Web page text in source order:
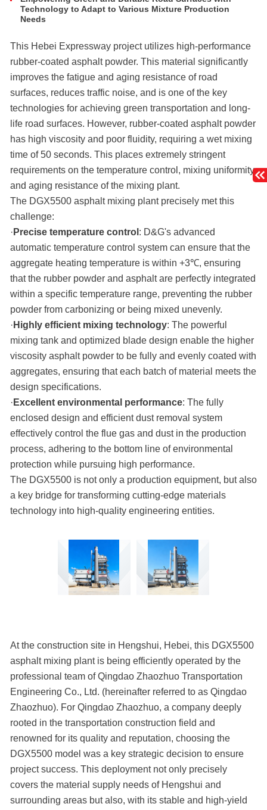
Technology to Adapt to Various Mixture Production
Needs
This Hebei Expressway project utilizes high-performance
rubber-coated asphalt powder. This material significantly
improves the fatigue and aging resistance of road
surfaces, reduces traffic noise, and is one of the key
technologies for achieving green transportation and long-
life road surfaces. However, rubber-coated asphalt powder
has high viscosity and poor fluidity, requiring a wet mixing
time of 50 seconds. This places extremely stringent
requirements on the temperature control, mixing uniformity,
and aging resistance of the mixing plant.
The DGX5500 asphalt mixing plant precisely met this
challenge:
· Precise temperature control : D&G's advanced
automatic temperature control system can ensure that the
aggregate heating temperature is within +3℃, ensuring
that the rubber powder and asphalt are perfectly integrated
within a specific temperature range, preventing the rubber
powder from carbonizing or being mixed unevenly.
· Highly efficient mixing technology: The powerful
mixing tank and optimized blade design enable the higher
viscosity asphalt powder to be fully and evenly coated with
aggregates, ensuring that each batch of material meets the
design specifications.
· Excellent environmental performance: The fully
enclosed design and efficient dust removal system
effectively control the flue gas and dust in the production
process, adhering to the bottom line of environmental
protection while pursuing high performance.
The DGX5500 is not only a production equipment, but also
a key bridge for transforming cutting-edge materials
technology into high-quality engineering entities.
At the construction site in Hengshui, Hebei, this DGX5500
asphalt mixing plant is being efficiently operated by the
professional team of Qingdao Zhaozhuo Transportation
Engineering Co., Ltd. (hereinafter referred to as Qingdao
Zhaozhuo). For Qingdao Zhaozhuo, a company deeply
rooted in the transportation construction field and
renowned for its quality and reputation, choosing the
DGX5500 model was a key strategic decision to ensure
project success. This deployment not only precisely
covers the material supply needs of Hengshui and
surrounding areas but also, with its stable and high-yield